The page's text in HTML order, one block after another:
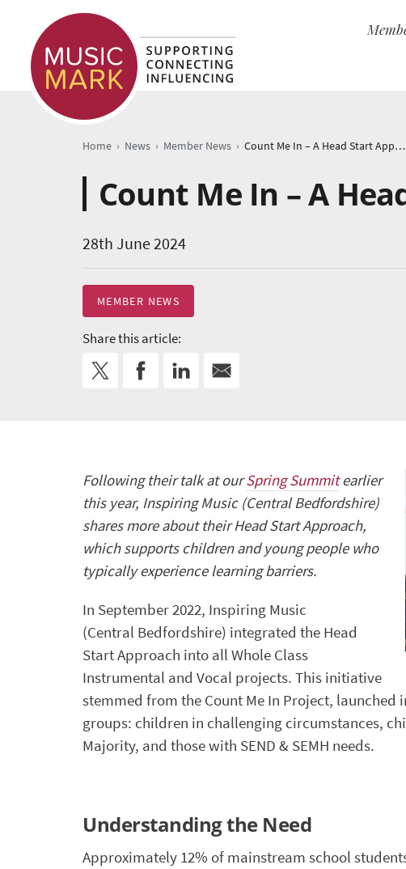
Home › News › Member News › Count Me In – A Head Start Approach
Count Me In – A
28th June 2024
MEMBER NEWS
Share this article:
Following their talk at ourSpring Summitearlier
this year, Inspiring Music (Central Bedfordshire)
shares more about their Head Start Approach,
which supports children and young people who
typically experience learning barriers.
In September 2022, Inspiring Music
(Central Bedfordshire) integrated the Head
Start Approach into all Whole Class
Instrumental and Vocal projects. This initiative
stemmed from the Count Me In Project,
groups: children in challenging circumstances,
Majority, and those with SEND & SEMH needs.
Understanding the Need
Approximately 12% of mainstream school